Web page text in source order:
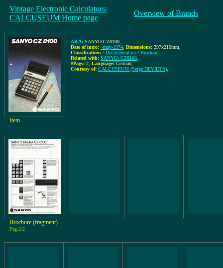
Vintage Electronic Calculators:
CALCUSEUM Home page
Overview of Brands
AKA: SANYO CZ8100
Date of intro: ~may-1974 Dimensions: 297x210mm
Classification: / Documentation / Brochure
Related with: SANYO: CZ8100
#Pags: 2 Language: German
Courtesy of: CALCUSEUM (Serge DEVIDTS)
Item
Brochure (fragment)
Pag.2/2